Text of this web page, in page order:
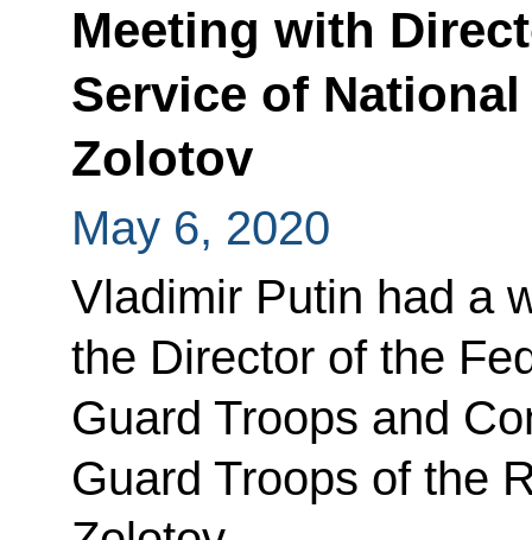
Meeting with
Service of
Zolotov
May 6, 2020
Vladimir Putin had a
the Director of the
Guard Troops and
Guard Troops of the